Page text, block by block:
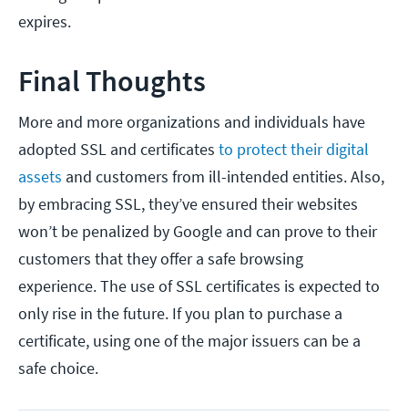
expires.
Final Thoughts
More and more organizations and individuals have
adopted SSL and certificates to protect their digital
assets and customers from ill-intended entities. Also,
by embracing SSL, they’ve ensured their websites
won’t be penalized by Google and can prove to their
customers that they offer a safe browsing
experience. The use of SSL certificates is expected to
only rise in the future. If you plan to purchase a
certificate, using one of the major issuers can be a
safe choice.